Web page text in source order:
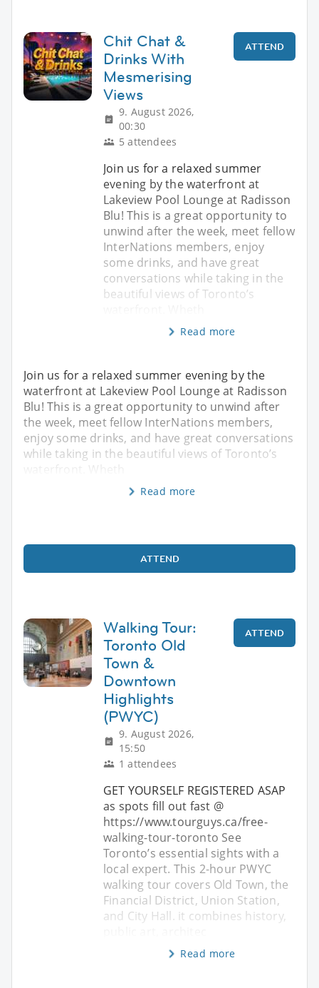
Chit Chat &
Drinks With
Mesmerising
Views
9. August 2026,
00:30
5 attendees
ATTEND
Join us for a relaxed summer
evening by the waterfront at
Lakeview Pool Lounge at Radisson
Blu! This is a great opportunity to
unwind after the week, meet fellow
InterNations members, enjoy
some drinks, and have great
conversations while taking in the
beautiful views of Toronto’s
Read more
Join us for a relaxed summer evening by the
waterfront at Lakeview Pool Lounge at Radisson
Blu! This is a great opportunity to unwind after
the week, meet fellow InterNations members,
enjoy some drinks, and have great conversations
while taking in the beautiful views of Toronto’s
waterfront. Wheth
Read more
ATTEND
Walking Tour:
Toronto Old
Town &
Downtown
Highlights
(PWYC)
9. August 2026,
15:50
1 attendees
ATTEND
GET YOURSELF REGISTERED ASAP
as spots fill out fast @
https://www.tourguys.ca/free-
walking-tour-toronto See
Toronto’s essential sights with a
local expert. This 2-hour PWYC
walking tour covers Old Town, the
Financial District, Union Station,
and City Hall. it combines history,
Read more